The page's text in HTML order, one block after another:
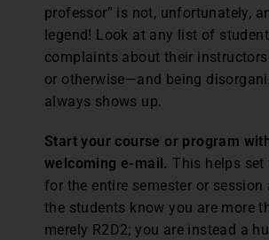
professor” is not, unfortunately,
legend! Look at any list of student
complaints about their
or otherwise—and being
always shows up.
Start your course or program
welcoming e-mail. This helps set
for the entire semester or session
the students know you are more
merely R2D2; you are instead a